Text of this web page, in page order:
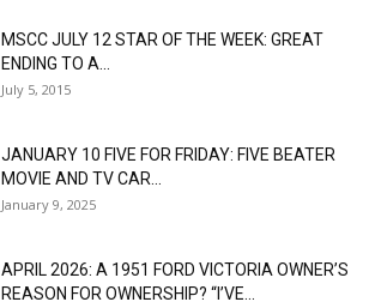
MSCC JULY 12 STAR OF THE WEEK: GREAT
ENDING TO A...
July 5, 2015
JANUARY 10 FIVE FOR FRIDAY: FIVE BEATER
MOVIE AND TV CAR...
January 9, 2025
APRIL 2026: A 1951 FORD VICTORIA OWNER’S
REASON FOR OWNERSHIP? “I’VE...